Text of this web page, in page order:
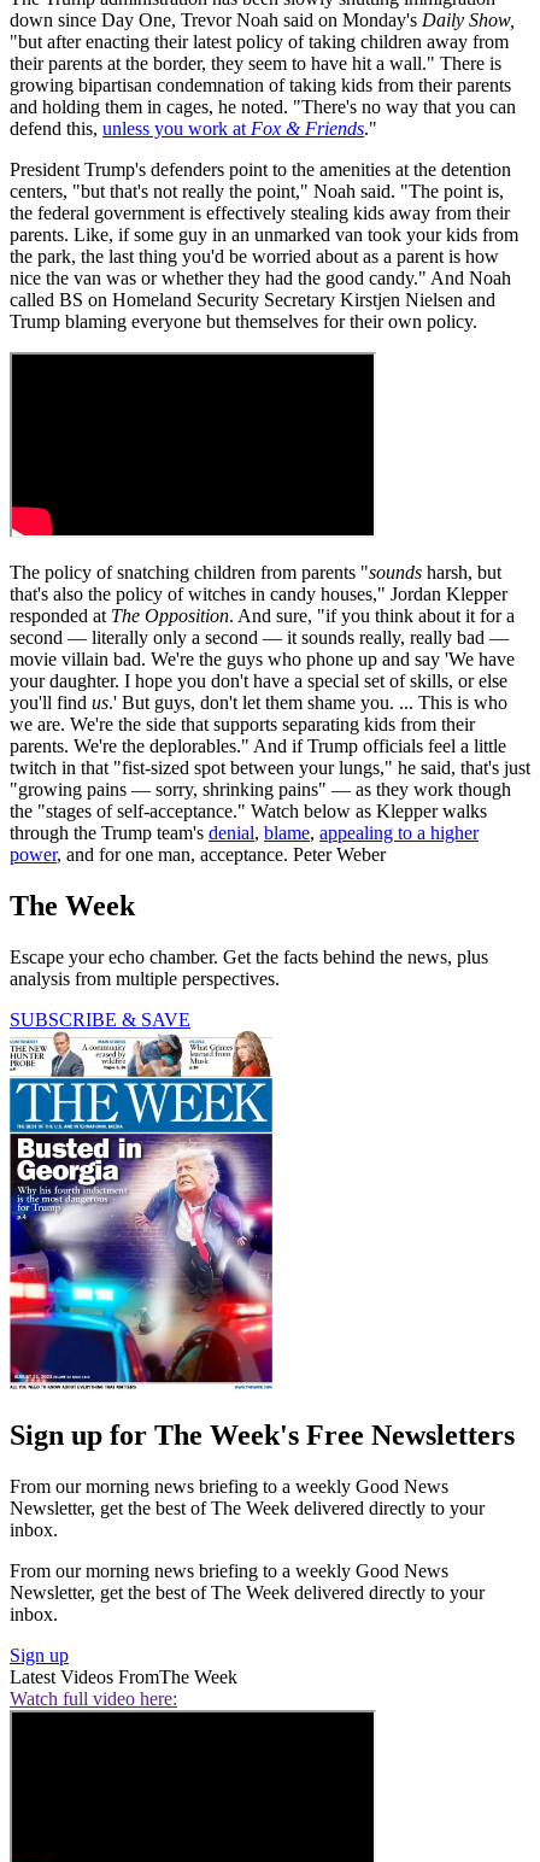
down since Day One, Trevor Noah said on Monday's Daily Show,
"but after enacting their latest policy of taking children away from
their parents at the border, they seem to have hit a wall." There is
growing bipartisan condemnation of taking kids from their parents
and holding them in cages, he noted. "There's no way that you can
defend this, unless you work at Fox & Friends."
President Trump's defenders point to the amenities at the detention
centers, "but that's not really the point," Noah said. "The point is,
the federal government is effectively stealing kids away from their
parents. Like, if some guy in an unmarked van took your kids from
the park, the last thing you'd be worried about as a parent is how
nice the van was or whether they had the good candy." And Noah
called BS on Homeland Security Secretary Kirstjen Nielsen and
Trump blaming everyone but themselves for their own policy.
The policy of snatching children from parents "sounds harsh, but
that's also the policy of witches in candy houses," Jordan Klepper
responded at The Opposition. And sure, "if you think about it for a
second — literally only a second — it sounds really, really bad —
movie villain bad. We're the guys who phone up and say 'We have
your daughter. I hope you don't have a special set of skills, or else
you'll find us.' But guys, don't let them shame you. ... This is who
we are. We're the side that supports separating kids from their
parents. We're the deplorables." And if Trump officials feel a little
twitch in that "fist-sized spot between your lungs," he said, that's just
"growing pains — sorry, shrinking pains" — as they work though
the "stages of self-acceptance." Watch below as Klepper walks
through the Trump team's denial, blame, appealing to a higher
power, and for one man, acceptance. Peter Weber
The Week
Escape your echo chamber. Get the facts behind the news, plus
analysis from multiple perspectives.
SUBSCRIBE & SAVE
Sign up for The Week's Free Newsletters
From our morning news briefing to a weekly Good News
Newsletter, get the best of The Week delivered directly to your
inbox.
From our morning news briefing to a weekly Good News
Newsletter, get the best of The Week delivered directly to your
inbox.
Sign up
Latest Videos FromThe Week
Watch full video here: